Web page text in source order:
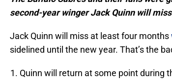
second-year winger Jack Quinn will
Jack Quinn will miss at least four months
sidelined until the new year. That’s the
Quinn will return at some point during